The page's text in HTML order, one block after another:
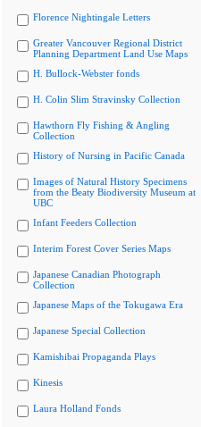
Florence Nightingale Letters
Greater Vancouver Regional District
Planning Department Land Use Maps
H. Bullock-Webster fonds
H. Colin Slim Stravinsky Collection
Hawthorn Fly Fishing & Angling
Collection
History of Nursing in Pacific Canada
Images of Natural History Specimens
from the Beaty Biodiversity Museum at
UBC
Infant Feeders Collection
Interim Forest Cover Series Maps
Japanese Canadian Photograph
Collection
Japanese Maps of the Tokugawa Era
Japanese Special Collection
Kamishibai Propaganda Plays
Kinesis
Laura Holland Fonds